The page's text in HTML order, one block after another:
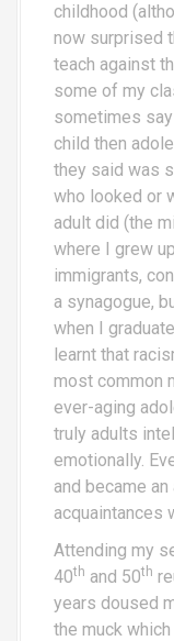
childhood
now surprised
teach against
some of my
sometimes
child then
they said was
who looked or
adult did (the
where I grew
immigrants,
a synagogue,
when I
learnt that
most common
ever-aging
truly adults
emotionally.
and became
acquaintances
Attending my
40th and 50th
years doused
the muck